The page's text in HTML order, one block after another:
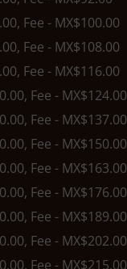
Fee - MX$100.00
Fee - MX$108.00
Fee - MX$116.00
Fee - MX$124.00
Fee - MX$137.00
Fee - MX$150.00
Fee - MX$163.00
Fee - MX$176.00
Fee - MX$189.00
Fee - MX$202.00
Fee - MX$215.00